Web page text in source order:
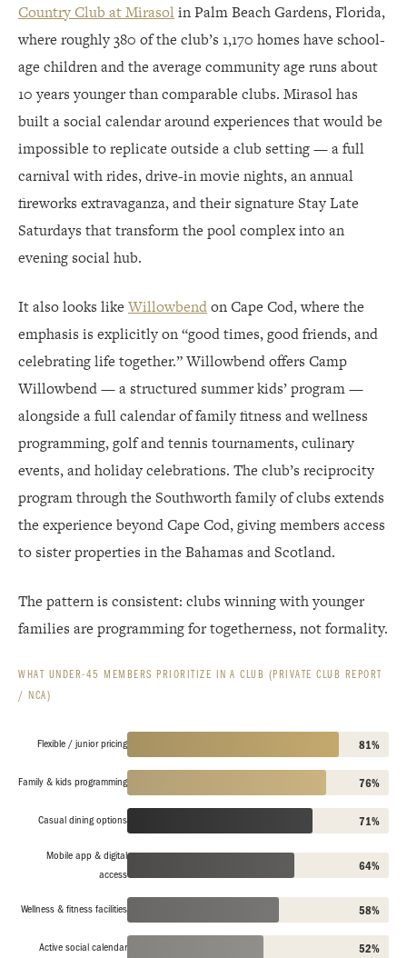
Country Club at Mirasol in Palm Beach Gardens, Florida,
where roughly 380 of the club’s 1,170 homes have school-
age children and the average community age runs about
10 years younger than comparable clubs. Mirasol has
built a social calendar around experiences that would be
impossible to replicate outside a club setting — a full
carnival with rides, drive-in movie nights, an annual
fireworks extravaganza, and their signature Stay Late
Saturdays that transform the pool complex into an
evening social hub.
It also looks like Willowbendon Cape Cod, where the
emphasis is explicitly on “good times, good friends, and
celebrating life together.” Willowbend offers Camp
Willowbend — a structured summer kids’ program —
alongside a full calendar of family fitness and wellness
programming, golf and tennis tournaments, culinary
events, and holiday celebrations. The club’s reciprocity
program through the Southworth family of clubs extends
the experience beyond Cape Cod, giving members access
to sister properties in the Bahamas and Scotland.
The pattern is consistent: clubs winning with younger
families are programming for togetherness, not formality.
WHAT UNDER-45 MEMBERS PRIORITIZE IN A CLUB (PRIVATE CLUB REPORT
/ NCA)
Flexible / junior pricing 81%
Family & kids programming 76%
Casual dining options 71%
Mobile app & digital
access
64%
Wellness & fitness facilities 58%
Active social calendar 52%